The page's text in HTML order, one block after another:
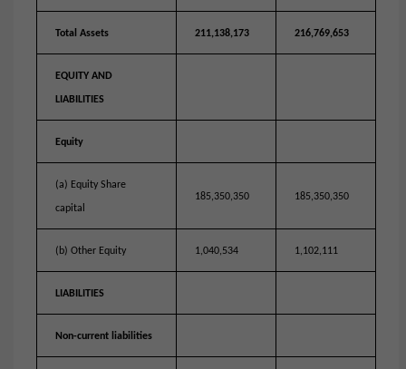
Total Assets 211,138,173 216,769,653
EQUITY AND
LIABILITIES
Equity
(a) Equity Share
capital
185,350,350 185,350,350
(b) Other Equity 1,040,534 1,102,111
LIABILITIES
Non-current liabilities